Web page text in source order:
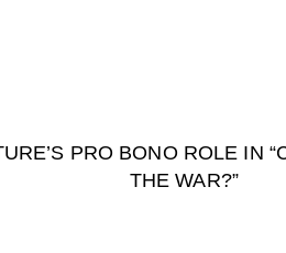
PRO BONO ROLE IN
THE WAR?”